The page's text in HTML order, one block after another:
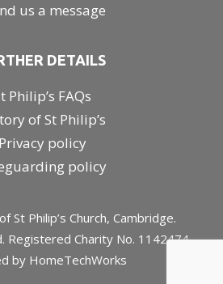
us a message
DETAILS
Philip’s FAQs
of St Philip’s
Privacy policy
policy
St Philip’s Church, Cambridge.
Registered Charity No. 1142474.
by HomeTechWorks